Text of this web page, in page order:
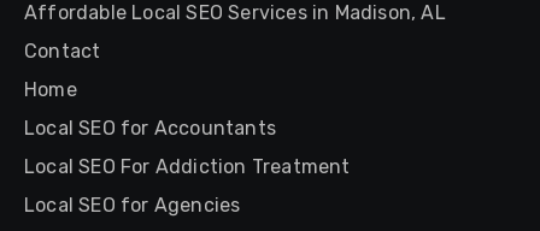
Affordable Local SEO Services in Madison, AL
Contact
Home
Local SEO for Accountants
Local SEO For Addiction Treatment
Local SEO for Agencies